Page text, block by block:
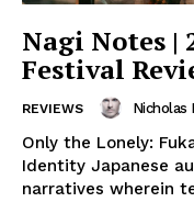
Nagi Notes |
Festival
REVIEWS Nicholas
Only the Lonely:
Identity Japanese
narratives wherein